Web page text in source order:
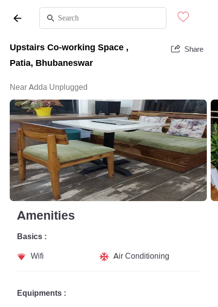
Upstairs Co-working Space ,
Patia, Bhubaneswar
Share
Near Adda Unplugged
Amenities
Basics :
Wifi
Air Conditioning
Equipments :